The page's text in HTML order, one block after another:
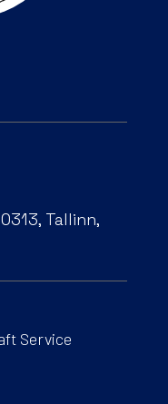
Tallinn,
Service